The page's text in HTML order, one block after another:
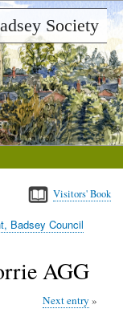
Society
Visitors' Book
Badsey Council
AGG
Next entry